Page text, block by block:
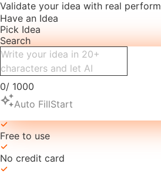
Validate your idea with real
Have an Idea
Pick Idea
Search
0/ 1000
auto_awesomeAuto FillStart
Free to use
No credit card